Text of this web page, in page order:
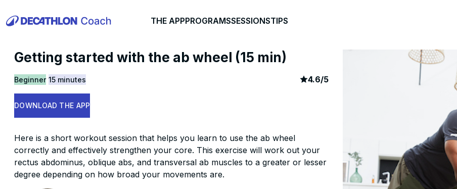
THE APPPROGRAMSSESSIONSTIPS
Getting started with the ab wheel (15 min)
Beginner 15 minutes article rating
4.6/5501
DOWNLOAD THE APP
Here is a short workout session that helps you learn to use the ab wheel
correctly and effectively strengthen your core. This exercise will work out your
rectus abdominus, oblique abs, and transversal ab muscles to a greater or lesser
degree depending on how broad your movements are.